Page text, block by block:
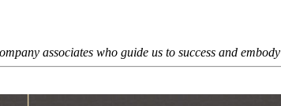
associates who guide us to success and